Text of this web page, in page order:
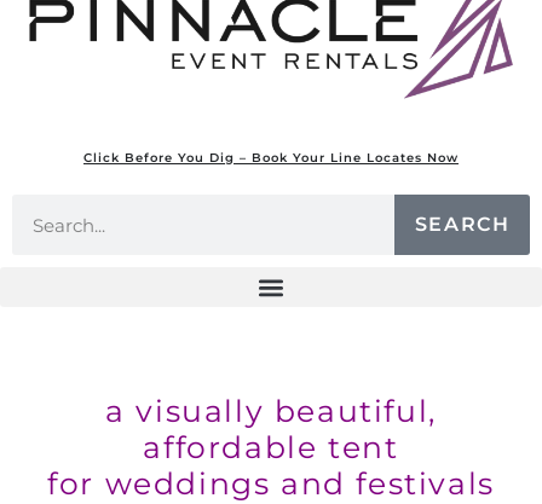
Click Before You Dig – Book Your Line Locates Now
SEARCH
a visually beautiful,
affordable tent
for weddings and festivals